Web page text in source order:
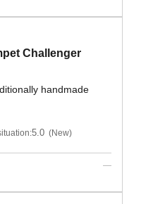
Challenger
handmade
5.0 New